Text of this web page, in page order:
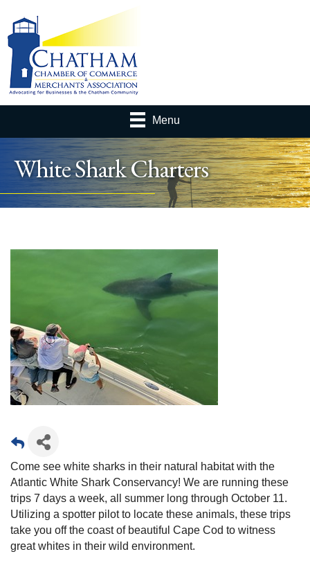
Menu
White Shark Charters
Come see white sharks in their natural habitat with the
Atlantic White Shark Conservancy! We are running these
trips 7 days a week, all summer long through October 11.
Utilizing a spotter pilot to locate these animals, these trips
take you off the coast of beautiful Cape Cod to witness
great whites in their wild environment.